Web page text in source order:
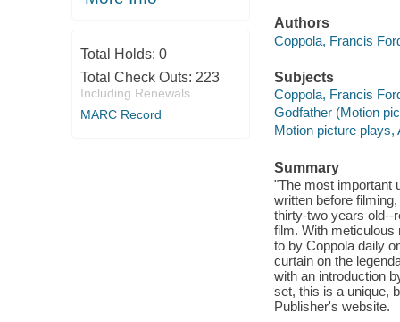
Total Holds: 0
Total Check Outs: 223
Including Renewals
MARC Record
Authors
Coppola, Francis
Subjects
Coppola, Francis
Godfather (Motion
Motion picture plays,
Summary
"The most important
written before
thirty-two years old--
film. With meticulous
to by Coppola daily
curtain on the
with an introduction
set, this is a unique,
Publisher's website.